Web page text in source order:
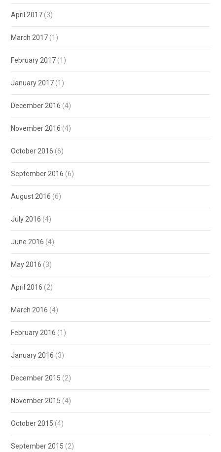
April 2017 (3)
March 2017 (1)
February 2017 (1)
January 2017 (1)
December 2016 (4)
November 2016 (4)
October 2016 (6)
September 2016 (6)
August 2016 (6)
July 2016 (4)
June 2016 (4)
May 2016 (3)
April 2016 (2)
March 2016 (4)
February 2016 (1)
January 2016 (3)
December 2015 (2)
November 2015 (4)
October 2015 (4)
September 2015 (2)